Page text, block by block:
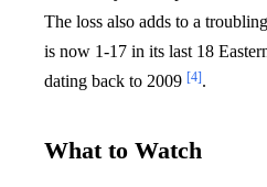
The loss also adds to a
is now 1-17 in its last 18
dating back to 2009 [4].
What to Watch